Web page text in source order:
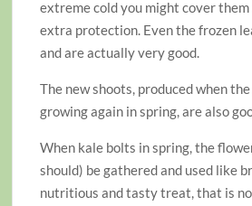
extreme cold you might cover
extra protection. Even the frozen
and are actually very good.
The new shoots, produced when
growing again in spring, are also
When kale bolts in spring, the
should) be gathered and used like
nutritious and tasty treat, that is